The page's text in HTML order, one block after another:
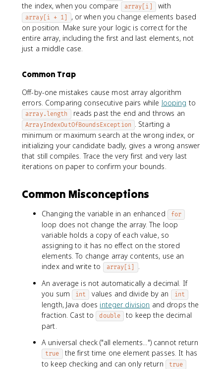
the index, when you compare
array[i] with
array[i + 1]
, or when you change elements based
on position. Make sure your logic is correct for the
entire array, including the first and last elements, not
just a middle case.
Common Trap
Off-by-one mistakes cause most array algorithm
errors. Comparing consecutive pairs while looping to
array.length reads past the end and throws an
ArrayIndexOutOfBoundsException . Starting a
minimum or maximum search at the wrong index, or
initializing your candidate badly, gives a wrong answer
that still compiles. Trace the very first and very last
iterations on paper to confirm your bounds.
Common Misconceptions
Changing the variable in an enhanced for
loop does not change the array. The loop
variable holds a copy of each value, so
assigning to it has no effect on the stored
elements. To change array contents, use an
index and write to
array[i]
.
An average is not automatically a decimal. If
you sum int values and divide by an int
length, Java does integer division and drops the
fraction. Cast to double
to keep the decimal
part.
A universal check ("all elements...") cannot return
true the first time one element passes. It has
to keep checking and can only return
true